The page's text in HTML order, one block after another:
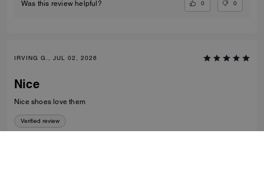
Was this review helpful? 0 0
IRVING G., JUL 02, 2026
Nice
Nice shoes love them
Verified review